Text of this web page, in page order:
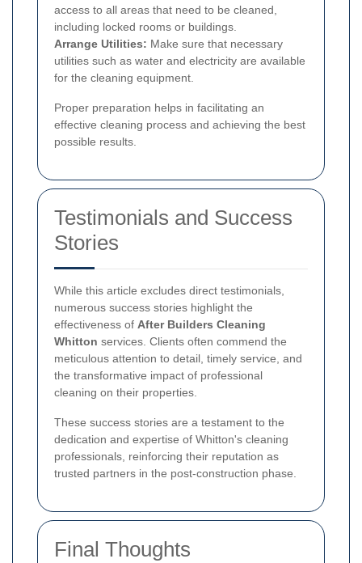
access to all areas that need to be cleaned,
including locked rooms or buildings.
Arrange Utilities: Make sure that necessary
utilities such as water and electricity are available
for the cleaning equipment.
Proper preparation helps in facilitating an
effective cleaning process and achieving the best
possible results.
Testimonials and Success
Stories
While this article excludes direct testimonials,
numerous success stories highlight the
effectiveness of After Builders Cleaning
Whitton services. Clients often commend the
meticulous attention to detail, timely service, and
the transformative impact of professional
cleaning on their properties.
These success stories are a testament to the
dedication and expertise of Whitton's cleaning
professionals, reinforcing their reputation as
trusted partners in the post-construction phase.
Final Thoughts